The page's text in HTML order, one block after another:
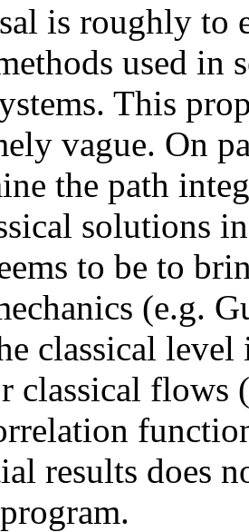
is roughly to
used in
This
vague. On
the path
solutions
to be to
(e.g.
classical level
classical flows
results does